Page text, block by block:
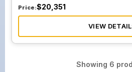
Price:$20,351
VIEW
Showing 6